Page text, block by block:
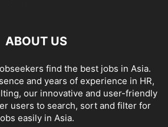
ABOUT US
find the best jobs in Asia.
and years of experience in HR,
our innovative and user-friendly
users to search, sort and filter for
easily in Asia.